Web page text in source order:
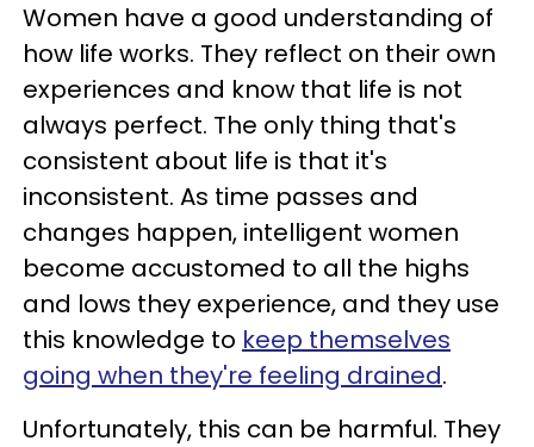
Women have a good understanding of
how life works. They reflect on their own
experiences and know that life is not
always perfect. The only thing that's
consistent about life is that it's
inconsistent. As time passes and
changes happen, intelligent women
become accustomed to all the highs
and lows they experience, and they use
this knowledge to keep themselves
going when they're feeling drained.
Unfortunately, this can be harmful. They